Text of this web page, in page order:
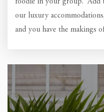
our luxury
and you have the makings